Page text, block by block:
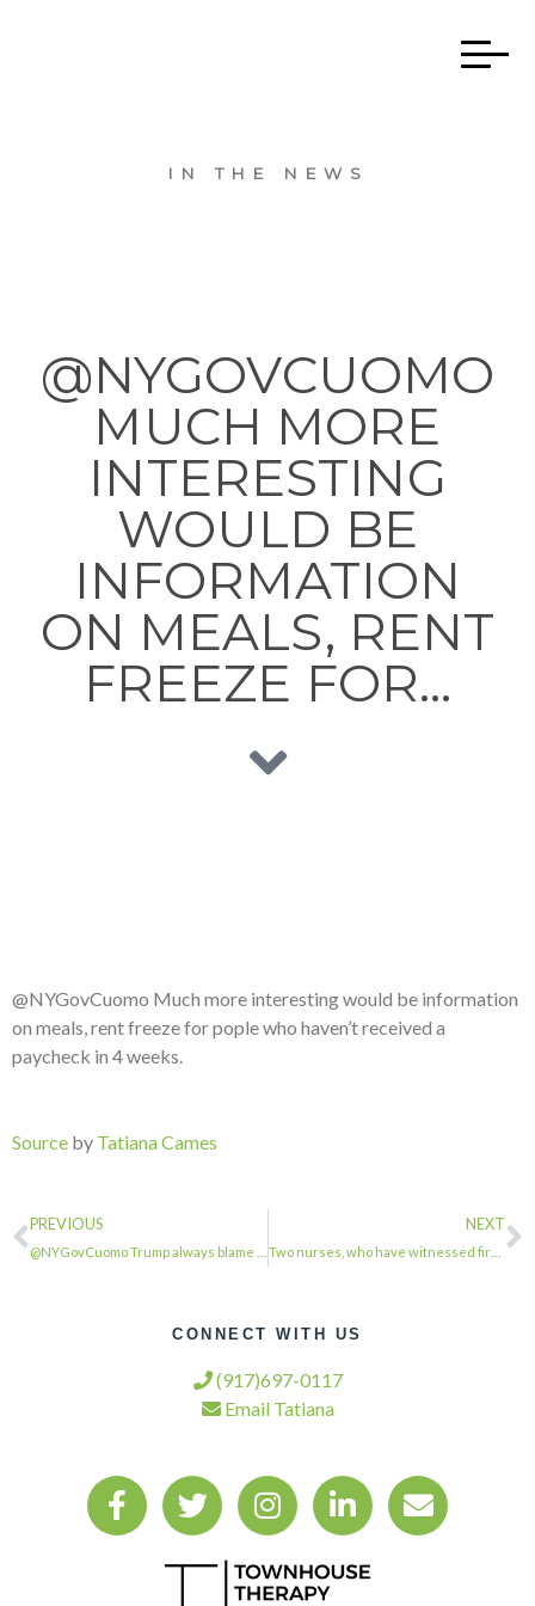
IN THE NEWS
@NYGOVCUOMO
MUCH MORE
INTERESTING
WOULD BE
INFORMATION
ON MEALS, RENT
FREEZE FOR…
@NYGovCuomo Much more interesting would be information
on meals, rent freeze for pople who haven’t received a
paycheck in 4 weeks.
Source by Tatiana Cames
PREVIOUS NEXT
Two nurses, who have witnessed first hand the toll Covid is taking in Colorado,…
CONNECT WITH US
(917)697-0117
Email Tatiana